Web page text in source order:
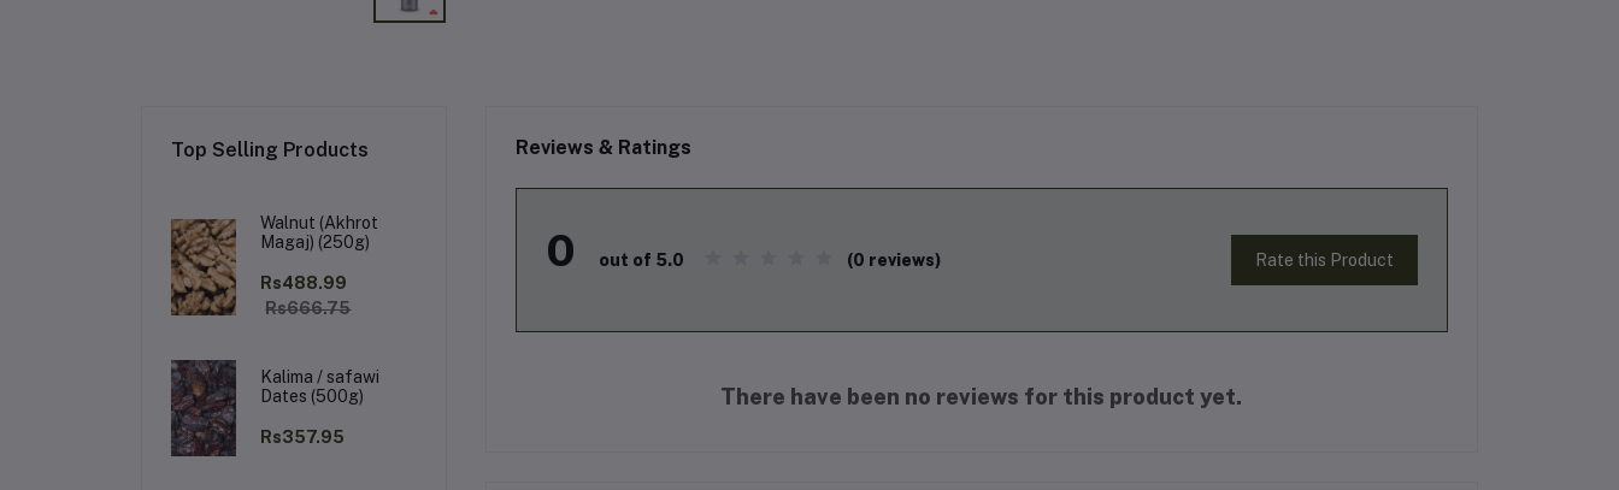
Top Selling Products
Walnut (Akhrot
Magaj) (250g)
Rs488.99
Rs666.75
Kalima / safawi
Dates (500g)
Rs357.95
Reviews & Ratings
0 out of 5.0 (0 reviews) Rate this Product
There have been no reviews for this product yet.